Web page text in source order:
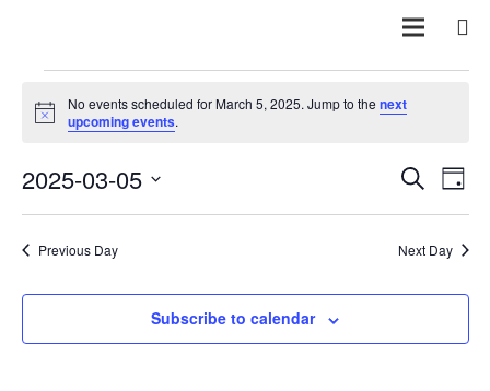
Events
for
March
5,
2025
Notice
No events scheduled for March 5, 2025. Jump to thenext
upcoming events.
and
Search
Day
2025-03-05
Select
date.Previous Day Next Day
Subscribe to calendar